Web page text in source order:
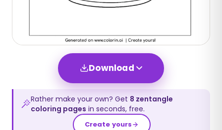
Download
Rather make your own? Get 8 zentangle
coloring pages in seconds, free.
Create yours